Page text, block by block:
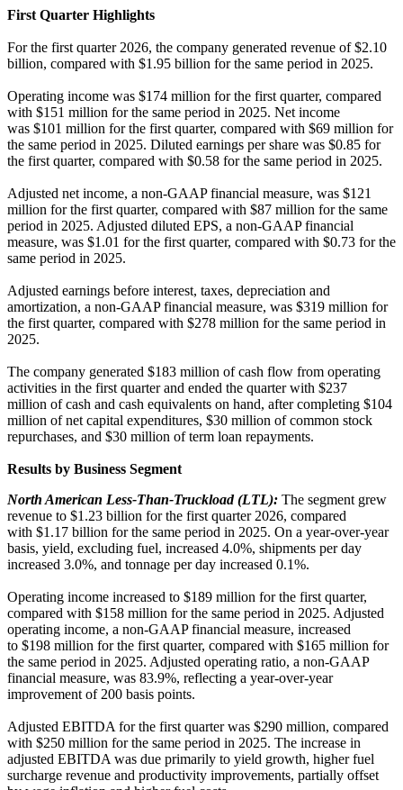
First Quarter Highlights
For the first quarter 2026, the company generated revenue of $2.10
billion, compared with $1.95 billion for the same period in 2025.
Operating income was $174 million for the first quarter, compared
with $151 million for the same period in 2025. Net income
was $101 million for the first quarter, compared with $69 million for
the same period in 2025. Diluted earnings per share was $0.85 for
the first quarter, compared with $0.58 for the same period in 2025.
Adjusted net income, a non-GAAP financial measure, was $121
million for the first quarter, compared with $87 million for the same
period in 2025. Adjusted diluted EPS, a non-GAAP financial
measure, was $1.01 for the first quarter, compared with $0.73 for the
same period in 2025.
Adjusted earnings before interest, taxes, depreciation and
amortization, a non-GAAP financial measure, was $319 million for
the first quarter, compared with $278 million for the same period in
2025.
The company generated $183 million of cash flow from operating
activities in the first quarter and ended the quarter with $237
million of cash and cash equivalents on hand, after completing $104
million of net capital expenditures, $30 million of common stock
repurchases, and $30 million of term loan repayments.
Results by Business Segment
North American Less-Than-Truckload (LTL): The segment grew
revenue to $1.23 billion for the first quarter 2026, compared
with $1.17 billion for the same period in 2025. On a year-over-year
basis, yield, excluding fuel, increased 4.0%, shipments per day
increased 3.0%, and tonnage per day increased 0.1%.
Operating income increased to $189 million for the first quarter,
compared with $158 million for the same period in 2025. Adjusted
operating income, a non-GAAP financial measure, increased
to $198 million for the first quarter, compared with $165 million for
the same period in 2025. Adjusted operating ratio, a non-GAAP
financial measure, was 83.9%, reflecting a year-over-year
improvement of 200 basis points.
Adjusted EBITDA for the first quarter was $290 million, compared
with $250 million for the same period in 2025. The increase in
adjusted EBITDA was due primarily to yield growth, higher fuel
surcharge revenue and productivity improvements, partially offset